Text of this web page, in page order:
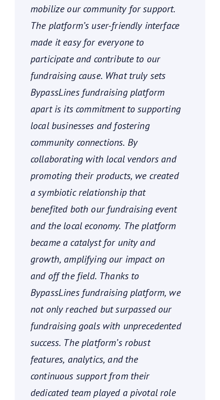
mobilize our community for support.
The platform’s user-friendly interface
made it easy for everyone to
participate and contribute to our
fundraising cause. What truly sets
BypassLines fundraising platform
apart is its commitment to supporting
local businesses and fostering
community connections. By
collaborating with local vendors and
promoting their products, we created
a symbiotic relationship that
benefited both our fundraising event
and the local economy. The platform
became a catalyst for unity and
growth, amplifying our impact on
and off the field. Thanks to
BypassLines fundraising platform, we
not only reached but surpassed our
fundraising goals with unprecedented
success. The platform’s robust
features, analytics, and the
continuous support from their
dedicated team played a pivotal role